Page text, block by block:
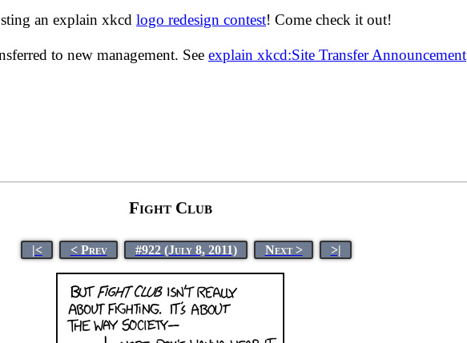
an explain xkcd logo redesign contest! Come check it out!
to new management. See explain xkcd:Site Transfer Announcement
Fight Club
|< < Prev #922 (July 8, 2011) Next > >|